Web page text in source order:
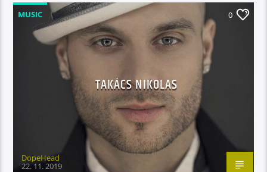
MUSIC 0
TAKÁCS NIKOLAS
DopeHead
22. 11. 2019